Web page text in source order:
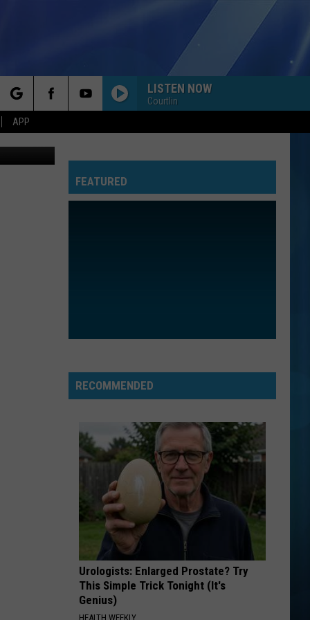
APP
LISTEN NOW
Courtlin
Maps
FEATURED
RECOMMENDED
Urologists: Enlarged Prostate? Try
This Simple Trick Tonight (It's
Genius)
HEALTH WEEKLY